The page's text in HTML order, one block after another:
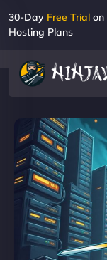
30-Day Free Trial on
Hosting Plans